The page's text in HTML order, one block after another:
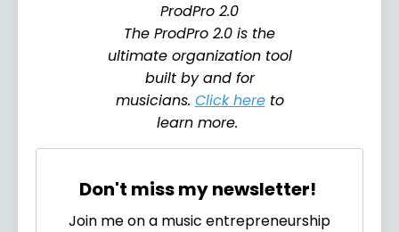
ProdPro 2.0
The ProdPro 2.0 is the
ultimate organization tool
built by and for
musicians. Click hereto
learn more.
Don't miss my newsletter!
Join me on a music entrepreneurship